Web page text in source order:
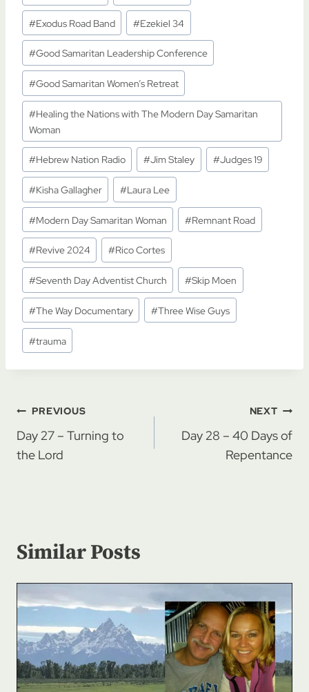
#Exodus Road Band #Ezekiel 34
#Good Samaritan Leadership Conference
#Good Samaritan Women’s Retreat
#Healing the Nations with The Modern Day Samaritan
Woman
#Hebrew Nation Radio #Jim Staley #Judges 19
#Kisha Gallagher #Laura Lee
#Modern Day Samaritan Woman #Remnant Road
#Revive 2024 #Rico Cortes
#Seventh Day Adventist Church #Skip Moen
#The Way Documentary #Three Wise Guys
#trauma
Post
navigation
PREVIOUS
Day 27 – Turning to
the Lord
NEXT
Day 28 – 40 Days of
Repentance
Similar Posts